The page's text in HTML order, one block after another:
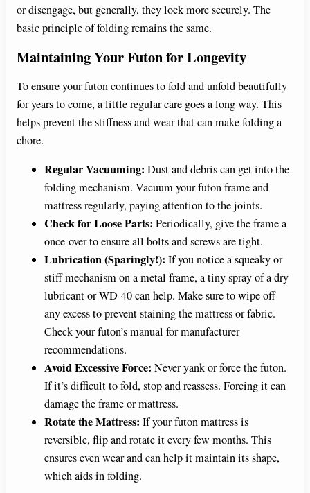
or disengage, but generally, they lock more securely. The
basic principle of folding remains the same.
Maintaining Your Futon for Longevity
To ensure your futon continues to fold and unfold beautifully
for years to come, a little regular care goes a long way. This
helps prevent the stiffness and wear that can make folding a
chore.
Regular Vacuuming: Dust and debris can get into the
folding mechanism. Vacuum your futon frame and
mattress regularly, paying attention to the joints.
Check for Loose Parts: Periodically, give the frame a
once-over to ensure all bolts and screws are tight.
Lubrication (Sparingly!): If you notice a squeaky or
stiff mechanism on a metal frame, a tiny spray of a dry
lubricant or WD-40 can help. Make sure to wipe off
any excess to prevent staining the mattress or fabric.
Check your futon’s manual for manufacturer
recommendations.
Avoid Excessive Force: Never yank or force the futon.
If it’s difficult to fold, stop and reassess. Forcing it can
damage the frame or mattress.
Rotate the Mattress: If your futon mattress is
reversible, flip and rotate it every few months. This
ensures even wear and can help it maintain its shape,
which aids in folding.